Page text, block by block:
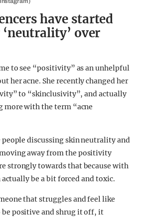
have started
over
to see “positivity” as an unhelpful
her acne. She recently changed her
to “skinclusivity”, and actually
more with the term “acne
people discussing skin neutrality and
away from the positivity
strongly towards that because with
be a bit forced and toxic.
that struggles and feel like
be positive and shrug it off, it